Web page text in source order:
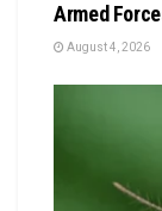
Armed
August 4, 2026